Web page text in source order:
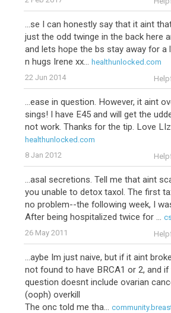
...se I can honestly say that it aint
just the odd twinge in the back here
and lets hope the bs stay away for a
n hugs Irene xx... healthunlocked.com
22 Jun 2014
...ease in question. However, it aint
sings! I have E45 and will get the
not work. Thanks for the tip. Love
healthunlocked.com
8 Jan 2012
...asal secretions. Tell me that aint
you unable to detox taxol. The first
no problem--the following week, I
After being hospitalized twice for ...
26 May 2011
...aybe Im just naive, but if it aint
not found to have BRCA1 or 2, and
question doesnt include ovarian
(ooph) overkill
The onc told me tha...